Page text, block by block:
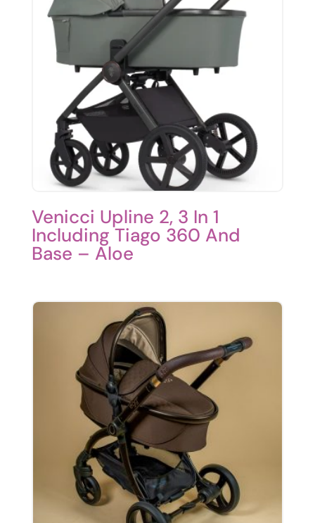
Venicci Upline 2, 3 In 1
Including Tiago 360 And
Base – Aloe